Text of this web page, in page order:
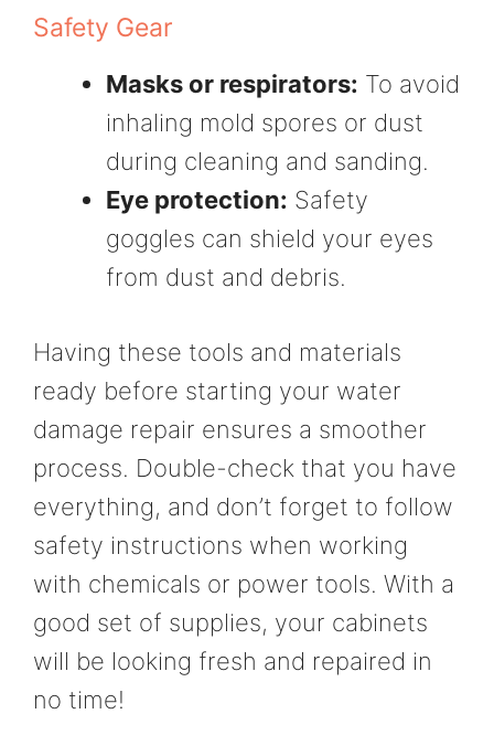
Safety Gear
Masks or respirators: To avoid
inhaling mold spores or dust
during cleaning and sanding.
Eye protection: Safety
goggles can shield your eyes
from dust and debris.
Having these tools and materials
ready before starting your water
damage repair ensures a smoother
process. Double-check that you have
everything, and don’t forget to follow
safety instructions when working
with chemicals or power tools. With a
good set of supplies, your cabinets
will be looking fresh and repaired in
no time!